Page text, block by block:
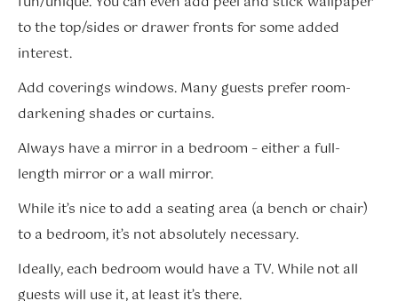
to the top/sides or drawer fronts for some added
interest.
Add coverings windows. Many guests prefer room-
darkening shades or curtains.
Always have a mirror in a bedroom – either a full-
length mirror or a wall mirror.
While it’s nice to add a seating area (a bench or chair)
to a bedroom, it’s not absolutely necessary.
Ideally, each bedroom would have a TV. While not all
guests will use it, at least it’s there.